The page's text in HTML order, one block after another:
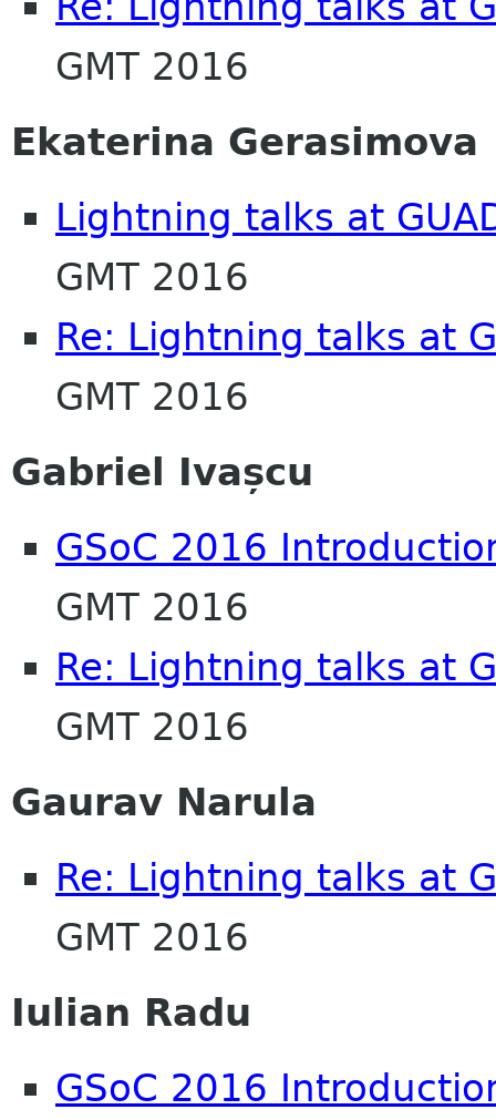
GMT 2016
Ekaterina Gerasimova
Lightning talks at
GMT 2016
Re: Lightning talks at
GMT 2016
Gabriel Ivașcu
GSoC 2016
GMT 2016
Re: Lightning talks at
GMT 2016
Gaurav Narula
Re: Lightning talks at
GMT 2016
Iulian Radu
GSoC 2016